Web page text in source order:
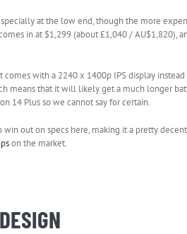
at the low end, though the more
in at $1,299 (about £1,040 / AU$1,820),
with a 2240 x 1400p IPS display
means that it will likely get a much longer
14 Plus so we cannot say for certain.
out on specs here, making it a pretty
on the market.